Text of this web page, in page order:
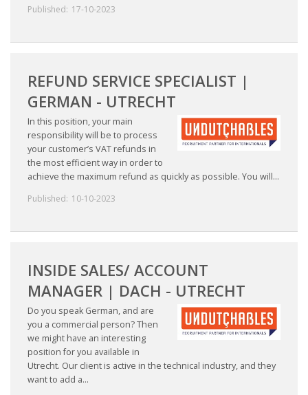
LEAVING THE NETHERLANDS
HIGHLY SKILLED MIGRANTS PAYROLL SERVICES
AGENCIES
INTERVIEWS WITH RECRUITERS & COMPANIES
• BRANDING
• CV/RESUME
• DIARIES
Published: 17-10-2023
REFUND SERVICE SPECIALIST |
GERMAN - UTRECHT
In this position, your main
responsibility will be to process
your customer’s VAT refunds in
the most efficient way in order to
achieve the maximum refund as quickly as possible. You will...
Published: 10-10-2023
INSIDE SALES/ ACCOUNT
MANAGER | DACH - UTRECHT
Do you speak German, and are
you a commercial person? Then
we might have an interesting
position for you available in
Utrecht. Our client is active in the technical industry, and they
want to add a...